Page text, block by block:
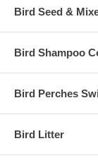
Bird Seed &
Bird Shampoo
Bird Perches
Bird Litter